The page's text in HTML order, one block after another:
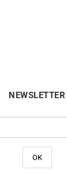
NEWSLETTER